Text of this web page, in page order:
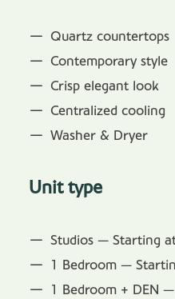
Quartz countertops
Contemporary style
Crisp elegant look
Centralized cooling
Washer & Dryer
Unit type
Studios — Starting
1 Bedroom —
1 Bedroom + DEN